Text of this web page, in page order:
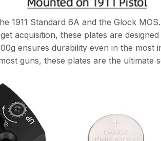
1911 Standard 6A and the Glock
acquisition, these plates are
ensures durability even in the most
guns, these plates are the